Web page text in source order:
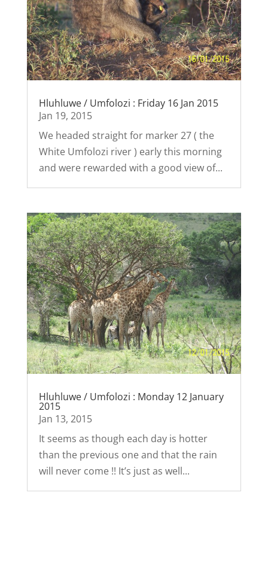
Hluhluwe / Umfolozi : Friday 16 Jan 2015
Jan 19, 2015
We headed straight for marker 27 ( the
White Umfolozi river ) early this morning
and were rewarded with a good view of...
Hluhluwe / Umfolozi : Monday 12 January
2015
Jan 13, 2015
It seems as though each day is hotter
than the previous one and that the rain
will never come !! It’s just as well...